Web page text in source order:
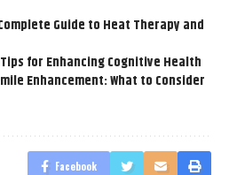
Guide to Heat Therapy and
for Enhancing Cognitive Health
Enhancement: What to Consider
Facebook